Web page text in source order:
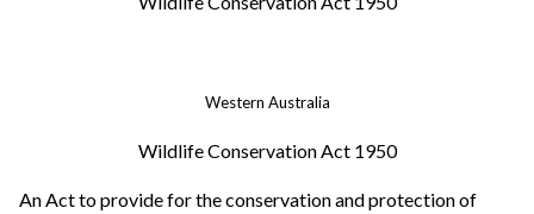
Western Australia
Wildlife Conservation Act 1950
An Act to provide for the conservation and protection of